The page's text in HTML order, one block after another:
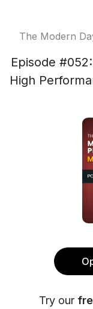
The Modern
Episode
High
Try our